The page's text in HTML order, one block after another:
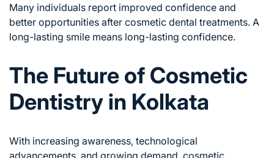
Many individuals report improved confidence and
better opportunities after cosmetic dental treatments. A
long-lasting smile means long-lasting confidence.
The Future of Cosmetic
Dentistry in Kolkata
With increasing awareness, technological
advancements, and growing demand, cosmetic